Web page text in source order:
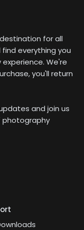
destination for all
everything you
We're
you'll return
and join us
photography